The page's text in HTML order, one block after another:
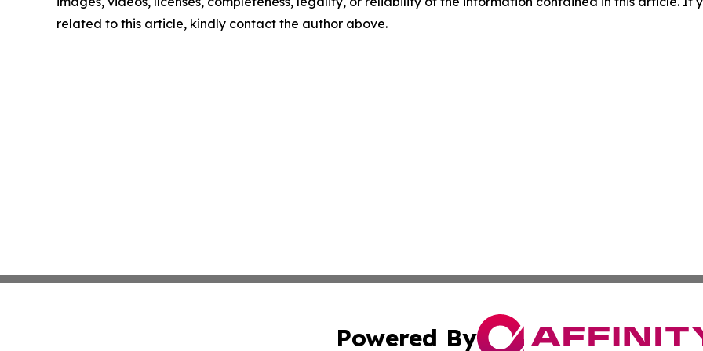
related to this article, kindly contact the author above.
Powered By